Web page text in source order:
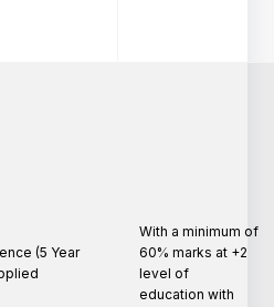
(5 Year
With a minimum of
60% marks at +2
level of
education with